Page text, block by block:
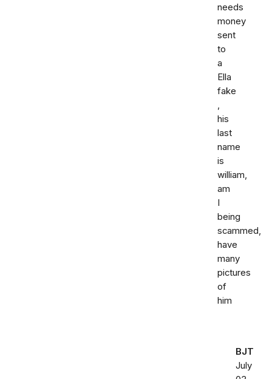
needs
money
sent
to
a
Ella
fake
,
his
last
name
is
william,
am
I
being
scammed,
have
many
pictures
of
him
BJT
July